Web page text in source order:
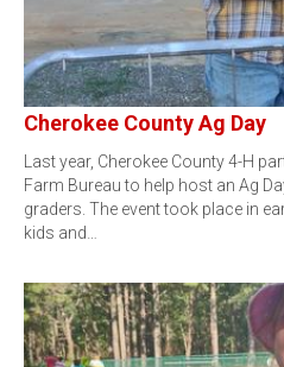
Cherokee County Ag Day
Last year, Cherokee County 4-H
Farm Bureau to help host an Ag
graders. The event took place in
kids and…